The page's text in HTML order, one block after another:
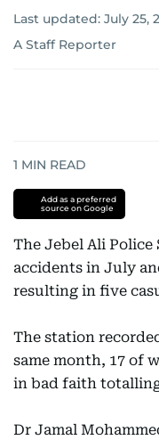
Last updated: July 25,
A Staff Reporter
1 MIN READ
Add as a preferred
source on Google
The Jebel Ali
accidents in July
resulting in five
The station
same month, 17 of
in bad faith totalling
Dr Jamal